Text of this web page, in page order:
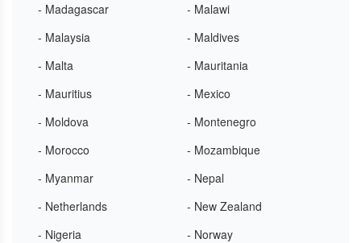
- Madagascar
- Malawi
- Malaysia
- Maldives
- Malta
- Mauritania
- Mauritius
- Mexico
- Moldova
- Montenegro
- Morocco
- Mozambique
- Myanmar
- Nepal
- Netherlands
- New Zealand
- Nigeria
- Norway